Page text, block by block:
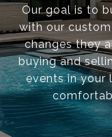
Our goal is to
with our
changes they
buying and
events in your